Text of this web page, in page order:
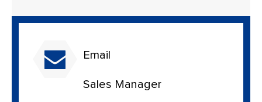
Email
Sales Manager